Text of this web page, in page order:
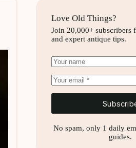
Love Old Things?
Join 20,000+ subscribers
and expert antique tips.
No spam, only 1 daily
guides.